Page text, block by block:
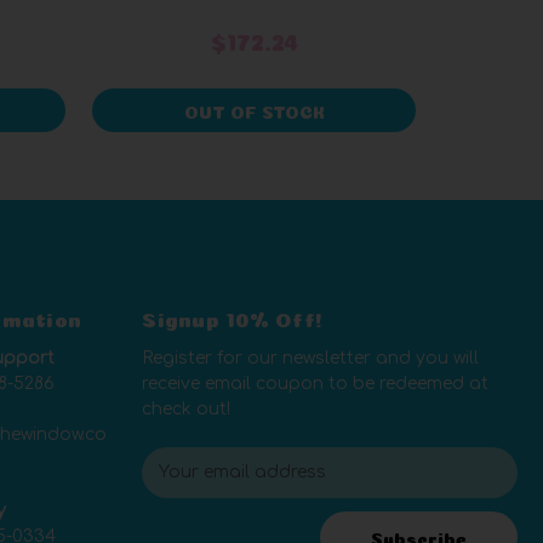
OUT OF STOCK
5286
0334
Signup 10% Off!
Register for our newsletter and you will
receive email coupon to be redeemed at
check out!
E
m
Subscribe